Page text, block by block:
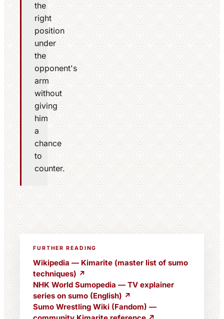
the
right
position
under
the
opponent's
arm
without
giving
him
a
chance
to
counter.
FURTHER READING
Wikipedia — Kimarite (master list of sumo
techniques) ↗
NHK World Sumopedia — TV explainer
series on sumo (English) ↗
Sumo Wrestling Wiki (Fandom) —